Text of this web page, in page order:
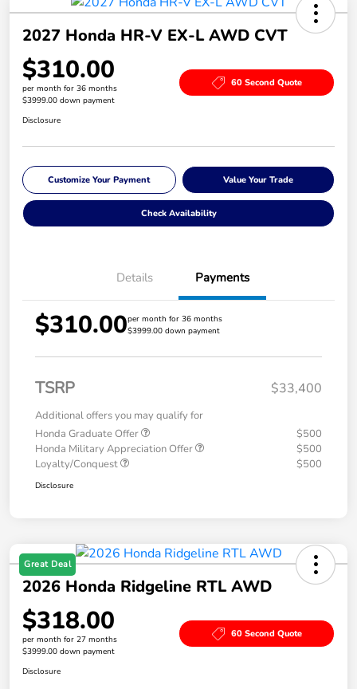
2027 Honda HR-V EX-L AWD CVT
$310.00
per month for 36 months
$3999.00 down payment
60 Second Quote
Disclosure
Customize Your Payment Value Your Trade
Check Availability
Details Payments
$310.00per month for 36 months
$3999.00 down payment
TSRP $33,400
Additional offers you may qualify for
Honda Graduate Offer
$500
Honda Military Appreciation Offer
$500
Loyalty/Conquest
$500
Disclosure
Great Deal
2026 Honda Ridgeline RTL AWD
$318.00
per month for 27 months
$3999.00 down payment
60 Second Quote
Disclosure